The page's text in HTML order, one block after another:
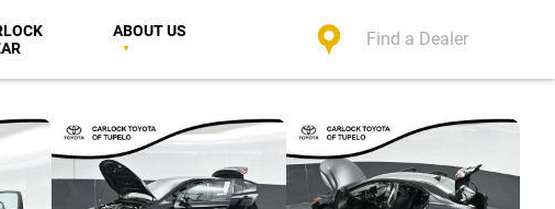
ABOUT US Find a Dealer